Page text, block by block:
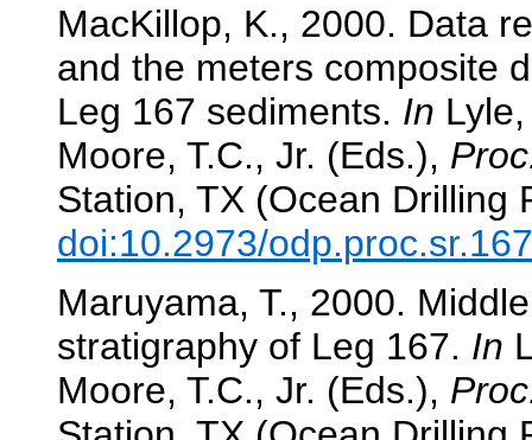
MacKillop, K., 2000. Data
and the meters composite
Leg 167 sediments. In
Moore, T.C., Jr. (Eds.),
Station, TX (Ocean Drilling
doi:10.2973/
Maruyama, T., 2000.
stratigraphy of Leg 167. In
Moore, T.C., Jr. (Eds.),